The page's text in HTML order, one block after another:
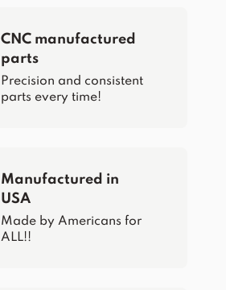
CNC manufactured
parts
Precision and consistent
parts every time!
Manufactured in
USA
Made by Americans for
ALL!!